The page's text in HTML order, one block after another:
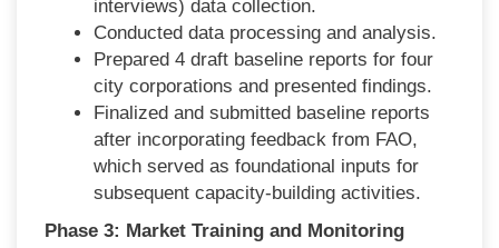
interviews) data collection.
Conducted data processing and analysis.
Prepared 4 draft baseline reports for four
city corporations and presented findings.
Finalized and submitted baseline reports
after incorporating feedback from FAO,
which served as foundational inputs for
subsequent capacity-building activities.
Phase 3: Market Training and Monitoring